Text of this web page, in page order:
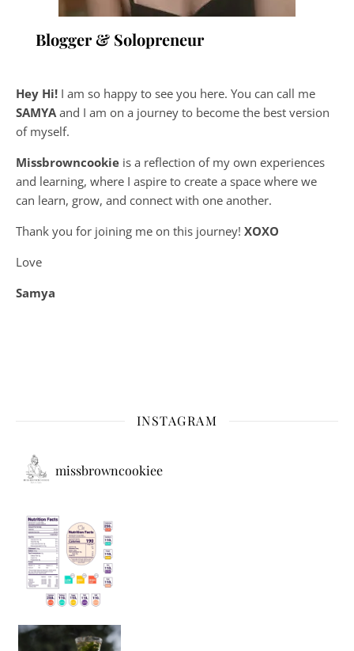
Blogger & Solopreneur
Hey Hi! I am so happy to see you here. You can call me
SAMYA and I am on a journey to become the best version
of myself.
Missbrowncookie is a reflection of my own experiences
and learning, where I aspire to create a space where we
can learn, grow, and connect with one another.
Thank you for joining me on this journey! XOXO
Love
Samya
INSTAGRAM
missbrowncookiee
Sip Your Way to Immunity Bliss: 5 Must-Try Ayurv